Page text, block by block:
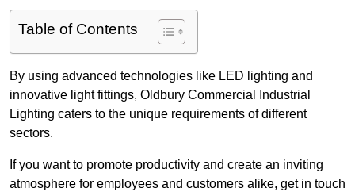
Table of Contents
By using advanced technologies like LED lighting and
innovative light fittings, Oldbury Commercial Industrial
Lighting caters to the unique requirements of different
sectors.
If you want to promote productivity and create an inviting
atmosphere for employees and customers alike, get in touch